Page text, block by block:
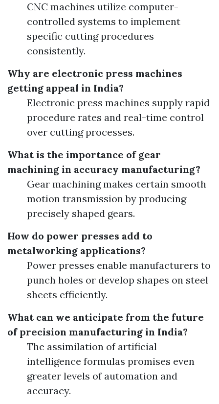
CNC machines utilize computer-
controlled systems to implement
specific cutting procedures
consistently.
Why are electronic press machines
getting appeal in India?
Electronic press machines supply rapid
procedure rates and real-time control
over cutting processes.
What is the importance of gear
machining in accuracy manufacturing?
Gear machining makes certain smooth
motion transmission by producing
precisely shaped gears.
How do power presses add to
metalworking applications?
Power presses enable manufacturers to
punch holes or develop shapes on steel
sheets efficiently.
What can we anticipate from the future
of precision manufacturing in India?
The assimilation of artificial
intelligence formulas promises even
greater levels of automation and
accuracy.